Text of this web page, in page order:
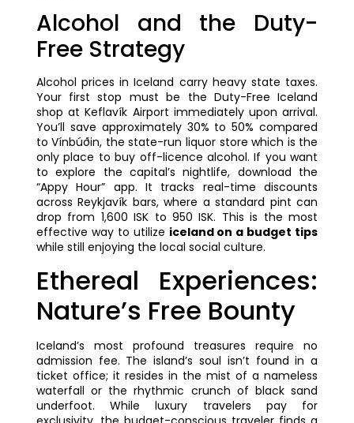
Alcohol and the Duty-
Free Strategy
Alcohol prices in Iceland carry heavy state taxes.
Your first stop must be the Duty-Free Iceland
shop at Keflavík Airport immediately upon arrival.
You’ll save approximately 30% to 50% compared
to Vínbúðin, the state-run liquor store which is the
only place to buy off-licence alcohol. If you want
to explore the capital’s nightlife, download the
“Appy Hour” app. It tracks real-time discounts
across Reykjavík bars, where a standard pint can
drop from 1,600 ISK to 950 ISK. This is the most
effective way to utilize iceland on a budget tips
while still enjoying the local social culture.
Ethereal Experiences:
Nature’s Free Bounty
Iceland’s most profound treasures require no
admission fee. The island’s soul isn’t found in a
ticket office; it resides in the mist of a nameless
waterfall or the rhythmic crunch of black sand
underfoot. While luxury travelers pay for